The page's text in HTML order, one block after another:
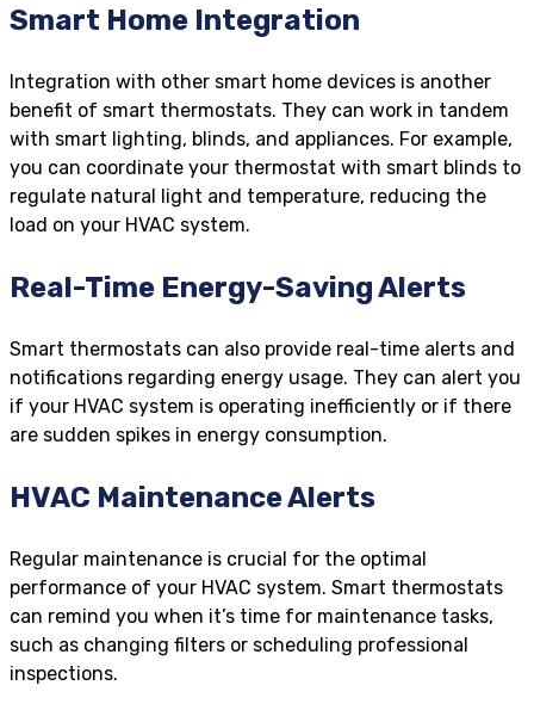
Smart Home Integration
Integration with other smart home devices is another
benefit of smart thermostats. They can work in tandem
with smart lighting, blinds, and appliances. For example,
you can coordinate your thermostat with smart blinds to
regulate natural light and temperature, reducing the
load on your HVAC system.
Real-Time Energy-Saving Alerts
Smart thermostats can also provide real-time alerts and
notifications regarding energy usage. They can alert you
if your HVAC system is operating inefficiently or if there
are sudden spikes in energy consumption.
HVAC Maintenance Alerts
Regular maintenance is crucial for the optimal
performance of your HVAC system. Smart thermostats
can remind you when it’s time for maintenance tasks,
such as changing filters or scheduling professional
inspections.